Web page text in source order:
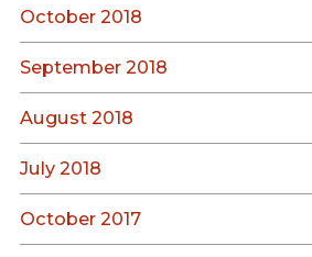
October 2018
September 2018
August 2018
July 2018
October 2017